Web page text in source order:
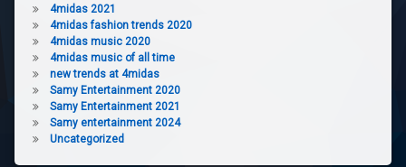
4midas 2021
4midas fashion trends 2020
4midas music 2020
4midas music of all time
new trends at 4midas
Samy Entertainment 2020
Samy Entertainment 2021
Samy entertainment 2024
Uncategorized